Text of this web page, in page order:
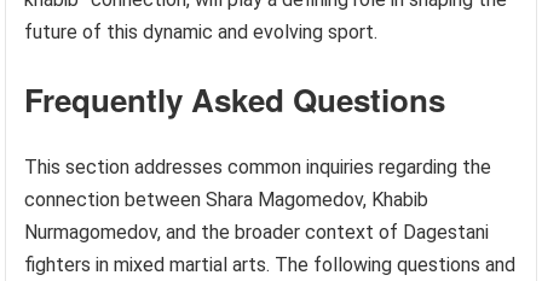
future of this dynamic and evolving sport.
Frequently Asked Questions
This section addresses common inquiries regarding the
connection between Shara Magomedov, Khabib
Nurmagomedov, and the broader context of Dagestani
fighters in mixed martial arts. The following questions and